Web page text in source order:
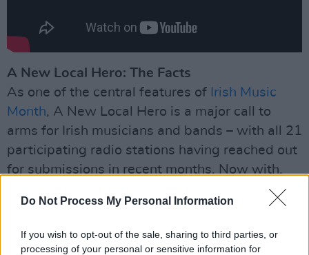
Do Not Process My Personal Information
If you wish to opt-out of the sale, sharing to third parties, or
processing of your personal or sensitive information for
A New Local Hero: The Facts
As one of the central features of Irish Music
Month, A New Local Hero is a major call to
arms for Irish musicians and bands – with all 21
participating radio stations having reached out
for submissions in recent months. Now with,
over 80 artists having performed and been
interviewed on local radio, one act from each
contenders for the national A New Local Hero